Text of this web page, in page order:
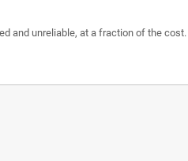
and unreliable, at a fraction of the cost.